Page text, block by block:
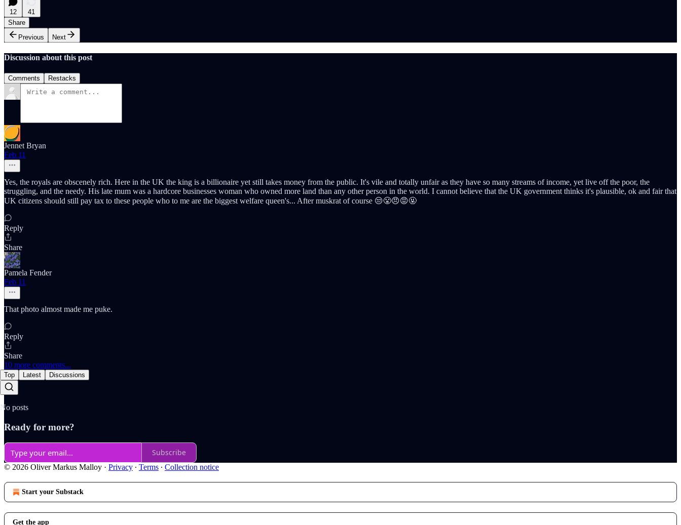
12
41
Share
Previous
Next
Discussion about this post
Comments Restacks
Jennet Bryan
Feb 11
Yes, the royals are obscenely rich. Here in the UK the king is a billionaire yet still takes money from the public. It's vile and totally unfair as they have so many streams of income, yet live off the poor, the
struggling, and the needy. His late mum was a hardcore businesses woman who owned more land than any other person in the world. I cannot believe that the UK government thinks it's plausible, ok and fair that
UK citizens should still pay tax to these people who to me are the biggest welfare queen's... After muskrat of course 😒😤😠😡🤬
Reply
Share
Pamela Fender
Feb 11
That photo almost made me puke.
Reply
Share
10 more comments...
Top Latest Discussions
No posts
Ready for more?
Subscribe
© 2026 Oliver Markus Malloy · Privacy ∙ Terms ∙ Collection notice
Start your Substack
Get the app